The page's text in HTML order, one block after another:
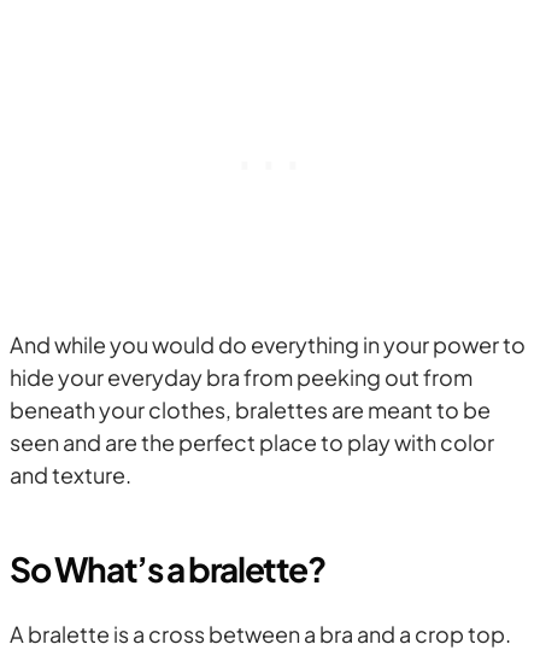
And while you would do everything in your power to
hide your everyday bra from peeking out from
beneath your clothes, bralettes are meant to be
seen and are the perfect place to play with color
and texture.
So What’s a bralette?
A bralette is a cross between a bra and a crop top.